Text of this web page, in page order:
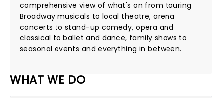
comprehensive view of what's on from touring
Broadway musicals to local theatre, arena
concerts to stand-up comedy, opera and
classical to ballet and dance, family shows to
seasonal events and everything in between.
WHAT WE DO